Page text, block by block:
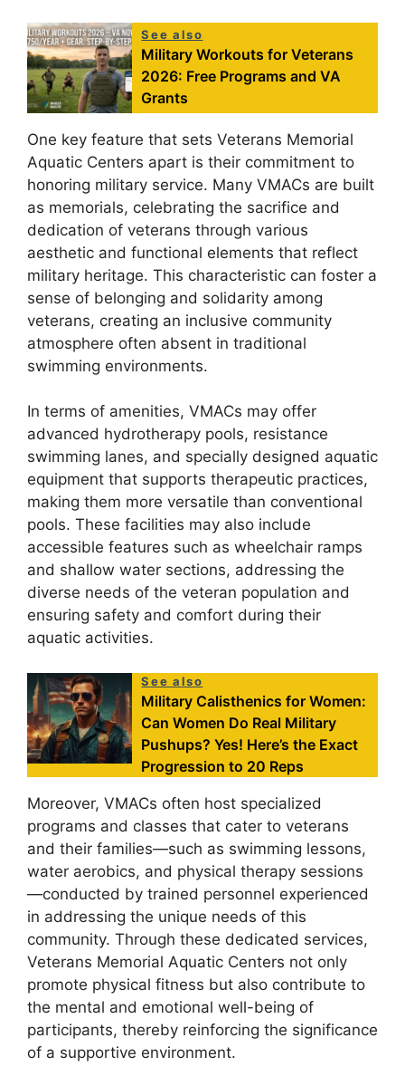
See also
Military Workouts for Veterans
2026: Free Programs and VA
Grants
One key feature that sets Veterans Memorial
Aquatic Centers apart is their commitment to
honoring military service. Many VMACs are built
as memorials, celebrating the sacrifice and
dedication of veterans through various
aesthetic and functional elements that reflect
military heritage. This characteristic can foster a
sense of belonging and solidarity among
veterans, creating an inclusive community
atmosphere often absent in traditional
swimming environments.
In terms of amenities, VMACs may offer
advanced hydrotherapy pools, resistance
swimming lanes, and specially designed aquatic
equipment that supports therapeutic practices,
making them more versatile than conventional
pools. These facilities may also include
accessible features such as wheelchair ramps
and shallow water sections, addressing the
diverse needs of the veteran population and
ensuring safety and comfort during their
aquatic activities.
See also
Military Calisthenics for Women:
Can Women Do Real Military
Pushups? Yes! Here’s the Exact
Progression to 20 Reps
Moreover, VMACs often host specialized
programs and classes that cater to veterans
and their families—such as swimming lessons,
water aerobics, and physical therapy sessions
—conducted by trained personnel experienced
in addressing the unique needs of this
community. Through these dedicated services,
Veterans Memorial Aquatic Centers not only
promote physical fitness but also contribute to
the mental and emotional well-being of
participants, thereby reinforcing the significance
of a supportive environment.